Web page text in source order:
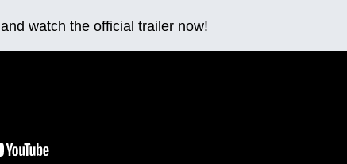
and watch the official trailer now!